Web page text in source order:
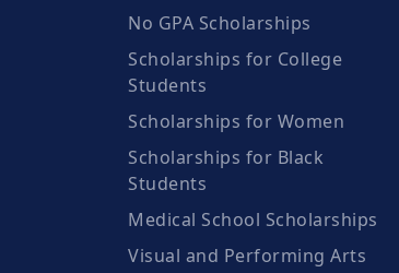
No GPA Scholarships
Scholarships for College
Students
Scholarships for Women
Scholarships for Black
Students
Medical School Scholarships
Visual and Performing Arts